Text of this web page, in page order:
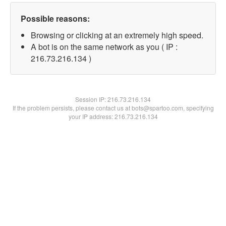
Possible reasons:
Browsing or clicking at an extremely high speed.
A bot is on the same network as you ( IP :
216.73.216.134 )
Session IP:216.73.216.134
If the problem persists, please contact us at bots@spartoo.com, specifying
your IP address: 216.73.216.134